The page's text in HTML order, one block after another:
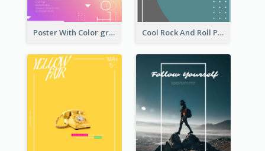
Poster With Color gradient From Yellow To Blue Cool Rock And Roll Poster With Photo